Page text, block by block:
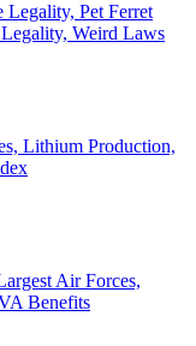
Legality, Pet Ferret
Weird Laws
Lithium Production,
Air Forces,
Benefits